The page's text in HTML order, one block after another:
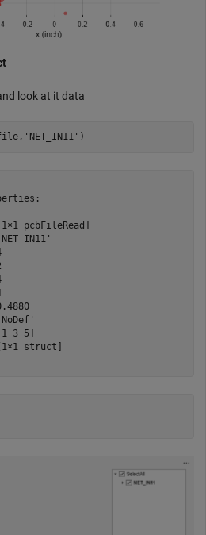
look at it data
'NET_IN11' )
pcbFileRead]
3 5]
struct]